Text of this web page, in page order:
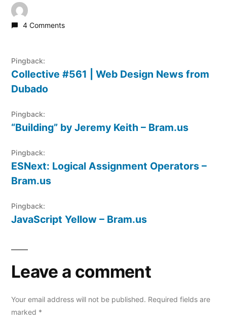
4 Comments
Pingback:
Collective #561 | Web Design News from
Dubado
Pingback:
“Building” by Jeremy Keith – Bram.us
Pingback:
ESNext: Logical Assignment Operators –
Bram.us
Pingback:
JavaScript Yellow – Bram.us
Leave a comment
Your email address will not be published. Required fields are
marked *